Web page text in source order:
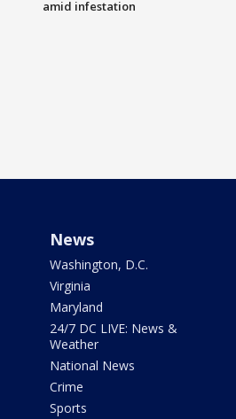
amid infestation
News
Washington, D.C.
Virginia
Maryland
24/7 DC LIVE: News &
Weather
National News
Crime
Sports